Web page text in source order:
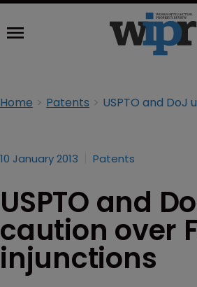
Home Patents
10 January 2013 Patents
USPTO and
caution over
injunctions